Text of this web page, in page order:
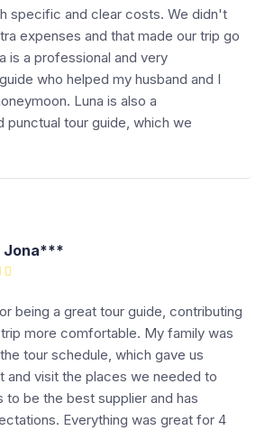
specific and clear costs. We didn't
expenses and that made our trip go
is a professional and very
who helped my husband and I
Luna is also a
punctual tour guide, which we
Jona***
being a great tour guide, contributing
more comfortable. My family was
tour schedule, which gave us
and visit the places we needed to
to be the best supplier and has
Everything was great for 4